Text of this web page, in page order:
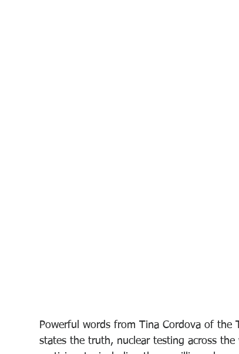
Powerful words from Tina Cordova of the
states the truth, nuclear testing across